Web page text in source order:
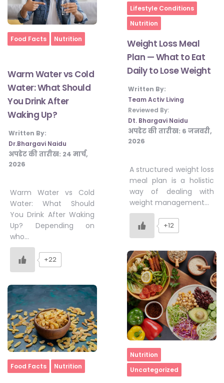
Home
Food Facts Nutrition
Warm Water vs Cold
Water: What Should
You Drink After
Waking Up?
Written By:
Dr.Bhargavi Naidu
अपडेट की तारीख: 24 मार्च,
2026
Warm Water vs Cold
Water: What Should
You Drink After Waking
Up? Depending on
who…
+22
Home
Food Facts Nutrition
Home
Lifestyle Conditions
Nutrition
Weight Loss Meal
Plan — What to Eat
Daily to Lose Weight
Written By:
Team Activ Living
Reviewed By:
Dt. Bhargavi Naidu
अपडेट की तारीख: 6 जनवरी,
2026
A structured weight loss
meal plan is a holistic
way of dealing with
weight management…
+12
Home
Nutrition
Uncategorized